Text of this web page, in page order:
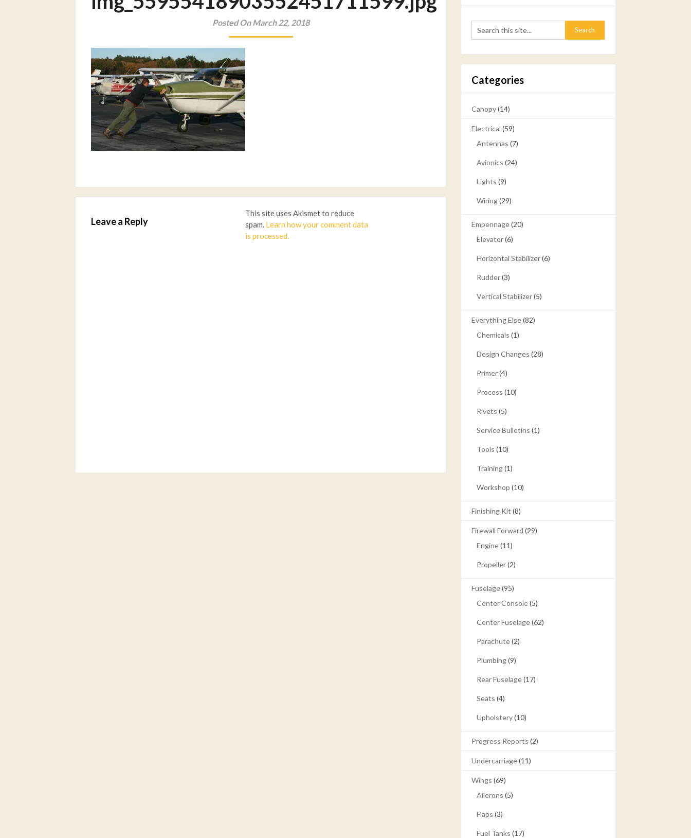
Posted On March 22, 2018
Leave a Reply
This site uses Akismet to reduce
spam. Learn how your comment data
is processed.
Categories
Canopy(14)
Electrical (59)
Antennas (7)
Avionics (24)
Lights (9)
Wiring(29)
Empennage(20)
Elevator(6)
Horizontal Stabilizer(6)
Rudder(3)
Vertical Stabilizer(5)
Everything Else(82)
Chemicals (1)
Design Changes (28)
Primer(4)
Process (10)
Rivets (5)
Service Bulletins (1)
Tools (10)
Training(1)
Workshop (10)
Finishing Kit (8)
Firewall Forward (29)
Engine(11)
Propeller(2)
Fuselage(95)
Center Console(5)
Center Fuselage(62)
Parachute(2)
Plumbing(9)
Rear Fuselage(17)
Seats (4)
Upholstery(10)
Progress Reports (2)
Undercarriage(11)
Wings (69)
Ailerons (5)
Flaps (3)
Fuel Tanks (17)